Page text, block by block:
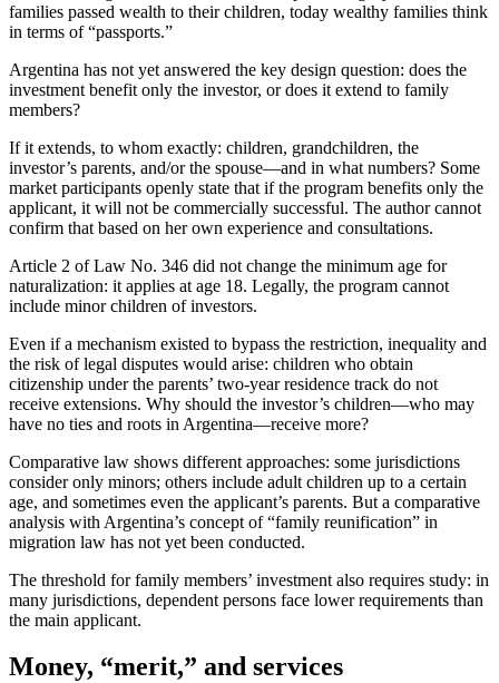
families passed wealth to their children, today wealthy families think
in terms of “passports.”
Argentina has not yet answered the key design question: does the
investment benefit only the investor, or does it extend to family
members?
If it extends, to whom exactly: children, grandchildren, the
investor’s parents, and/or the spouse—and in what numbers? Some
market participants openly state that if the program benefits only the
applicant, it will not be commercially successful. The author cannot
confirm that based on her own experience and consultations.
Article 2 of Law No. 346 did not change the minimum age for
naturalization: it applies at age 18. Legally, the program cannot
include minor children of investors.
Even if a mechanism existed to bypass the restriction, inequality and
the risk of legal disputes would arise: children who obtain
citizenship under the parents’ two-year residence track do not
receive extensions. Why should the investor’s children—who may
have no ties and roots in Argentina—receive more?
Comparative law shows different approaches: some jurisdictions
consider only minors; others include adult children up to a certain
age, and sometimes even the applicant’s parents. But a comparative
analysis with Argentina’s concept of “family reunification” in
migration law has not yet been conducted.
The threshold for family members’ investment also requires study: in
many jurisdictions, dependent persons face lower requirements than
the main applicant.
Money, “merit,” and services